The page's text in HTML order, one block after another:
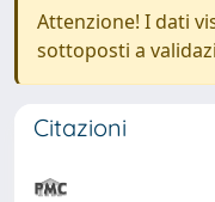
Attenzione! I dati
sottoposti a
Citazioni